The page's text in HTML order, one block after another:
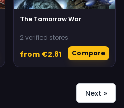
The Tomorrow War
2 verified stores
from €2.81 Compare
Next »